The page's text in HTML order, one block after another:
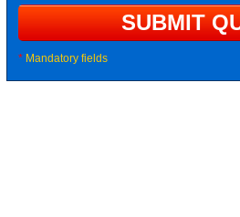
* Mandatory fields